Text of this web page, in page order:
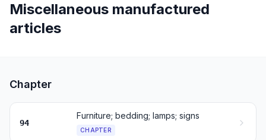
Miscellaneous manufactured
articles
Chapter
94
Furniture; bedding; lamps; signs
CHAPTER